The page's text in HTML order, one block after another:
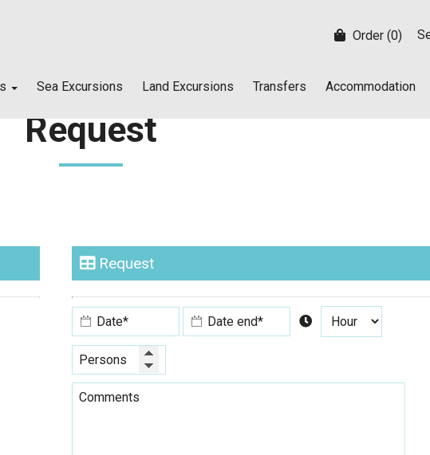
Order (0)
Sea Excursions Land Excursions Transfers Accommodation
Request
Request